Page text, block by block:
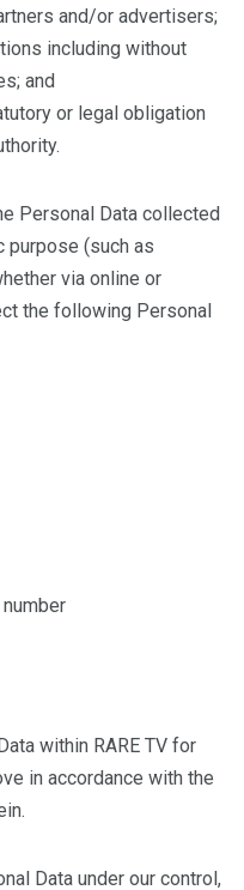
and/or advertisers;
including without
and
or legal obligation
Personal Data collected
purpose (such as
via online or
the following Personal
within RARE TV for
in accordance with the
Data under our control,